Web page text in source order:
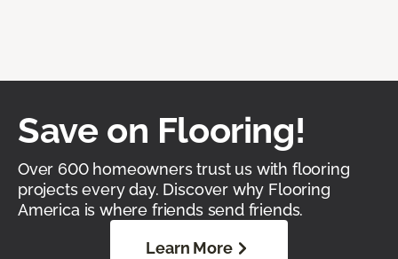
Save on Flooring!
Over 600 homeowners trust us with flooring
projects every day. Discover why Flooring
America is where friends send friends.
Learn More